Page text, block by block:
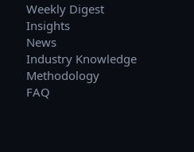
Weekly Digest
Insights
News
Industry Knowledge
Methodology
FAQ